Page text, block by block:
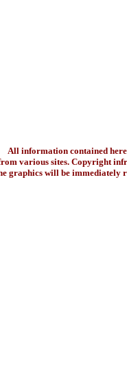
All information contained
various sites. Copyright
graphics will be immediately